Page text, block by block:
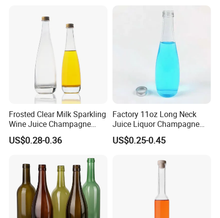
Frosted Clear Milk Sparkling
Wine Juice Champagne
Glass Liquor Bottle
US$0.28-0.36
Factory 11oz Long Neck
Juice Liquor Champagne
Packaging Glass Bottle with
Screw Lid
US$0.25-0.45